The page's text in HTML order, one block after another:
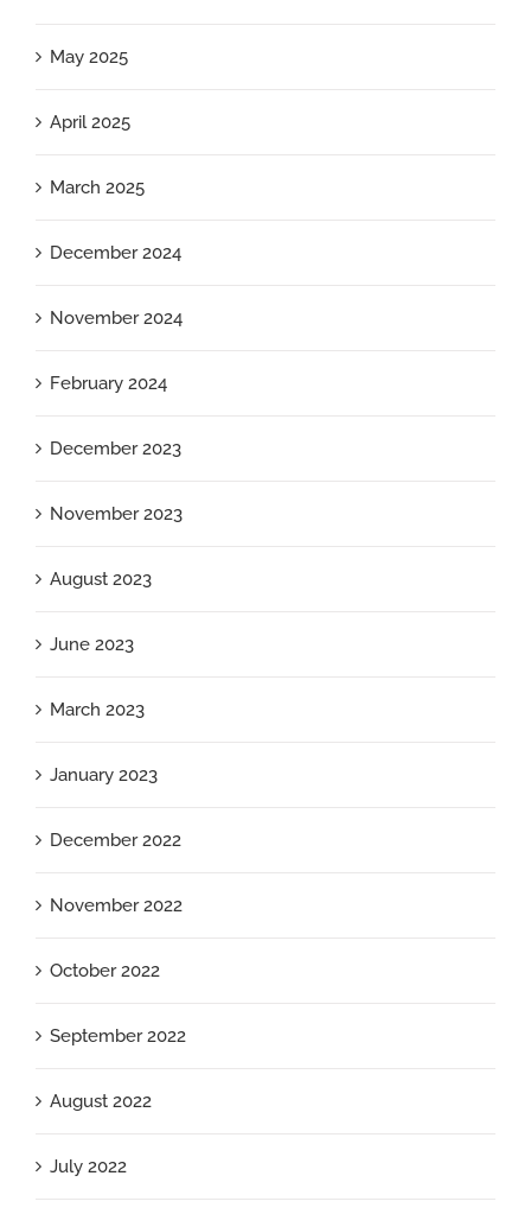
May 2025
April 2025
March 2025
December 2024
November 2024
February 2024
December 2023
November 2023
August 2023
June 2023
March 2023
January 2023
December 2022
November 2022
October 2022
September 2022
August 2022
July 2022